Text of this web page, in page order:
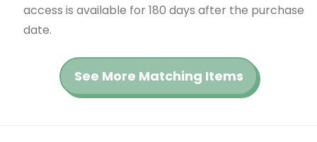
access is available for 180 days after the purchase
date.
See More Matching Items